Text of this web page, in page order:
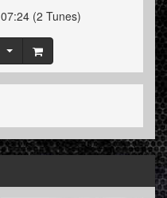
07:24 (2 Tunes)